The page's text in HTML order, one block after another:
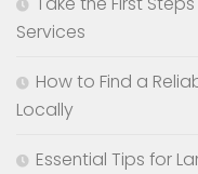
Services
How to Find a
Locally
Essential Tips for